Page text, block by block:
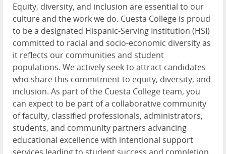
Equity, diversity, and inclusion are essential to our
culture and the work we do. Cuesta College is proud
to be a designated Hispanic-Serving Institution (HSI)
committed to racial and socio-economic diversity as
it reflects our communities and student
populations. We actively seek to attract candidates
who share this commitment to equity, diversity, and
inclusion. As part of the Cuesta College team, you
can expect to be part of a collaborative community
of faculty, classified professionals, administrators,
students, and community partners advancing
educational excellence with intentional support